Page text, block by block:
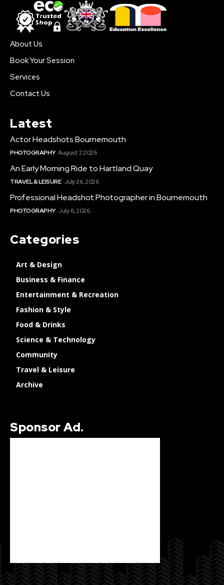
About Us
Book Your Session
Services
Contact Us
Latest
Actor Headshots Bournemouth
PHOTOGRAPHY August 7, 2026
An Early Morning Ride to Hartland Quay
TRAVEL & LEISURE July 26, 2026
Professional Headshot Photographer in Bournemouth
PHOTOGRAPHY July 6, 2026
Categories
Art & Design
Business & Finance
Entertainment & Recreation
Fashion & Style
Food & Drinks
Science & Technology
Community
Travel & Leisure
Archive
Sponsor Ad.